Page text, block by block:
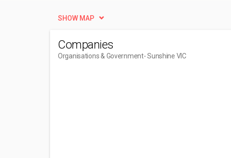
SHOW MAP
Companies
Organisations & Government- Sunshine VIC